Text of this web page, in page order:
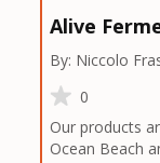
Alive
By: Niccolo
0
Our products
Ocean Beach